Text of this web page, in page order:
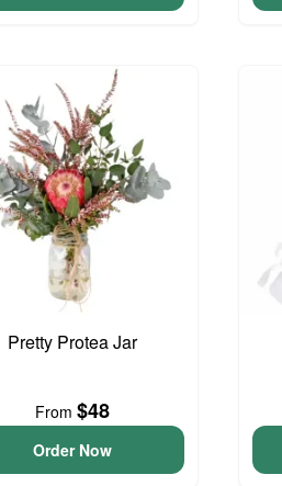
Pretty Protea Jar
From $48
Order Now